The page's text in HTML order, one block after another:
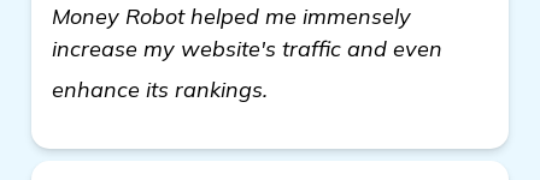
Money Robot helped me immensely
increase my website's traffic and even
enhance its rankings.